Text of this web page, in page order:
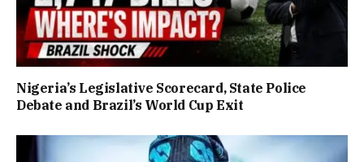
Nigeria’s Legislative Scorecard, State Police
Debate and Brazil’s World Cup Exit